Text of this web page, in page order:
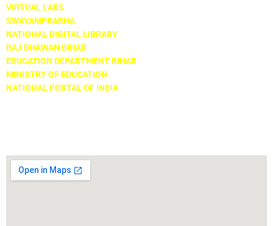
VIRTUAL LABS
SWAYAMPRABHA
NATIONAL DIGITAL LIBRARY
RAJ BHAWAN BIHAR
EDUCATION DEPARTMENT BIHAR
MINISTRY OF EDUCATION
NATIONAL PORTAL OF INDIA